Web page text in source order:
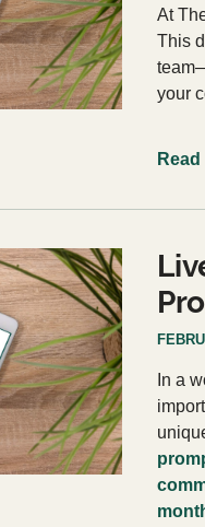
At
This
your
In a